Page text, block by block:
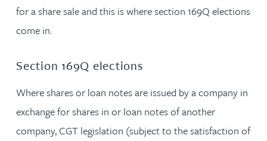
for a share sale and this is where section 169Q elections
come in.
Section 169Q elections
Where shares or loan notes are issued by a company in
exchange for shares in or loan notes of another
company, CGT legislation (subject to the satisfaction of